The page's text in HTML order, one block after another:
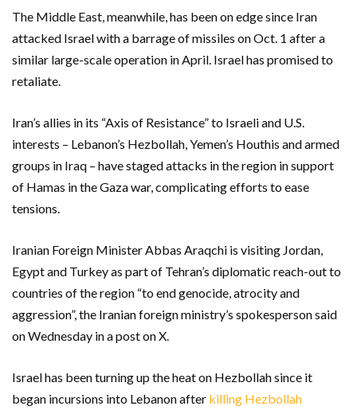
The Middle East, meanwhile, has been on edge since Iran
attacked Israel with a barrage of missiles on Oct. 1 after a
similar large-scale operation in April. Israel has promised to
retaliate.
Iran’s allies in its “Axis of Resistance” to Israeli and U.S.
interests – Lebanon’s Hezbollah, Yemen’s Houthis and armed
groups in Iraq – have staged attacks in the region in support
of Hamas in the Gaza war, complicating efforts to ease
tensions.
Iranian Foreign Minister Abbas Araqchi is visiting Jordan,
Egypt and Turkey as part of Tehran’s diplomatic reach-out to
countries of the region “to end genocide, atrocity and
aggression”, the Iranian foreign ministry’s spokesperson said
on Wednesday in a post on X.
Israel has been turning up the heat on Hezbollah since it
began incursions into Lebanon after killing Hezbollah